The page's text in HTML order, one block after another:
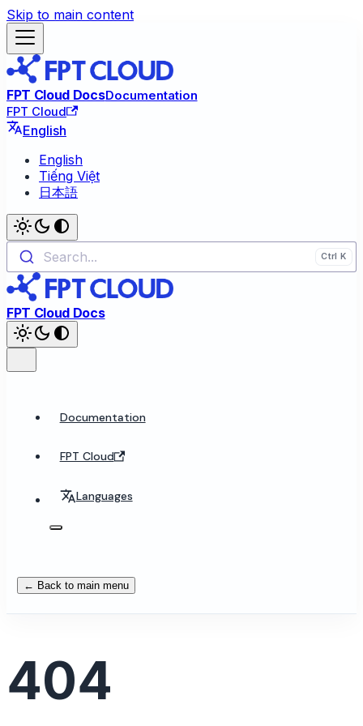
Skip to main content
FPT Cloud DocsDocumentation
FPT Cloud
English
English
Tiếng Việt
日本語
Search...
FPT Cloud Docs
Documentation
FPT Cloud
Languages
← Back to main menu
404